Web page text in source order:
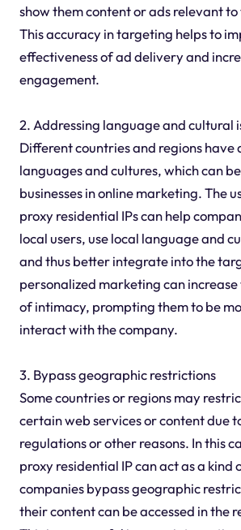
show them content or ads relevant
This accuracy in targeting helps to
effectiveness of ad delivery and
engagement.
2. Addressing language and cultural
Different countries and regions have
languages and cultures, which can
businesses in online marketing. The
proxy residential IPs can help
local users, use local language and
and thus better integrate into the
personalized marketing can increase
of intimacy, prompting them to be
interact with the company.
3. Bypass geographic restrictions
Some countries or regions may
certain web services or content due
regulations or other reasons. In this
proxy residential IP can act as a kind
companies bypass geographic
their content can be accessed in the